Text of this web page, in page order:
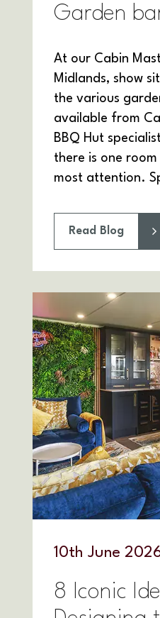
Garden
At our Cabin
Midlands, show
the various
available from
BBQ Hut
there is one
most attention.
Read Blog
10th June
8 Iconic